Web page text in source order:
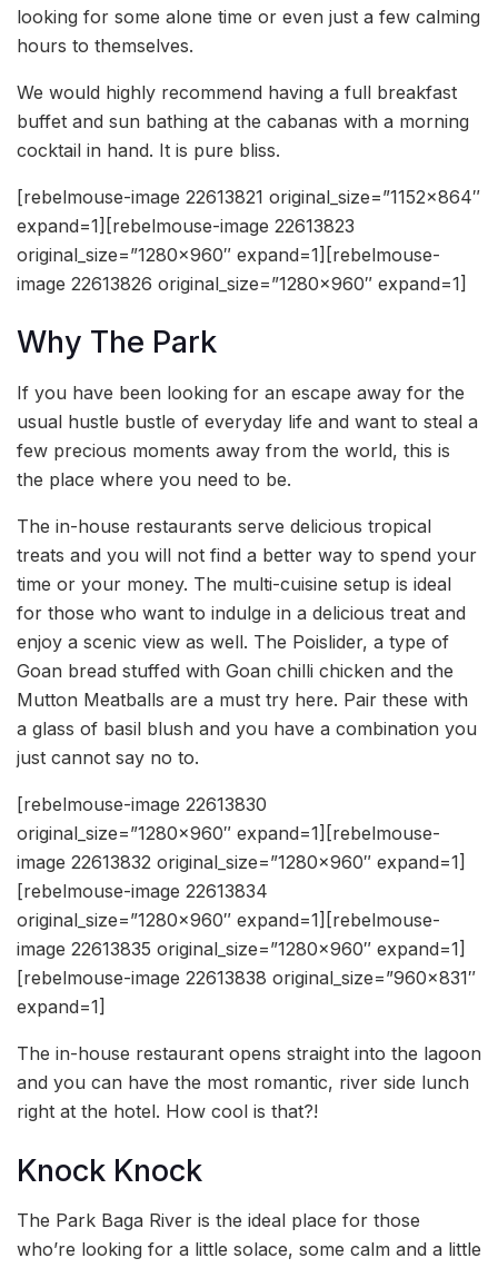
looking for some alone time or even just a few calming
hours to themselves.
We would highly recommend having a full breakfast
buffet and sun bathing at the cabanas with a morning
cocktail in hand. It is pure bliss.
[rebelmouse-image 22613821 original_size=”1152×864″
expand=1][rebelmouse-image 22613823
original_size=”1280×960″ expand=1][rebelmouse-
image 22613826 original_size=”1280×960″ expand=1]
Why The Park
If you have been looking for an escape away for the
usual hustle bustle of everyday life and want to steal a
few precious moments away from the world, this is
the place where you need to be.
The in-house restaurants serve delicious tropical
treats and you will not find a better way to spend your
time or your money. The multi-cuisine setup is ideal
for those who want to indulge in a delicious treat and
enjoy a scenic view as well. The Poislider, a type of
Goan bread stuffed with Goan chilli chicken and the
Mutton Meatballs are a must try here. Pair these with
a glass of basil blush and you have a combination you
just cannot say no to.
[rebelmouse-image 22613830
original_size=”1280×960″ expand=1][rebelmouse-
image 22613832 original_size=”1280×960″ expand=1]
[rebelmouse-image 22613834
original_size=”1280×960″ expand=1][rebelmouse-
image 22613835 original_size=”1280×960″ expand=1]
[rebelmouse-image 22613838 original_size=”960×831″
expand=1]
The in-house restaurant opens straight into the lagoon
and you can have the most romantic, river side lunch
right at the hotel. How cool is that?!
Knock Knock
The Park Baga River is the ideal place for those
who’re looking for a little solace, some calm and a little